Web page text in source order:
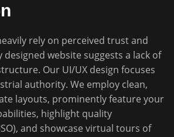
rely on perceived trust and
designed website suggests a lack of
Our UI/UX design focuses
authority. We employ clean,
layouts, prominently feature your
highlight quality
and showcase virtual tours of